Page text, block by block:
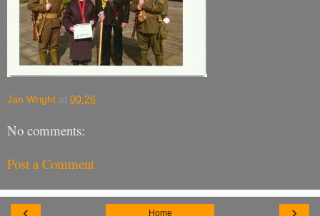
Jan Wright at 00:26
No comments:
Post a Comment
Home